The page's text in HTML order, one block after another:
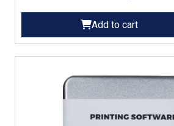
Add to cart